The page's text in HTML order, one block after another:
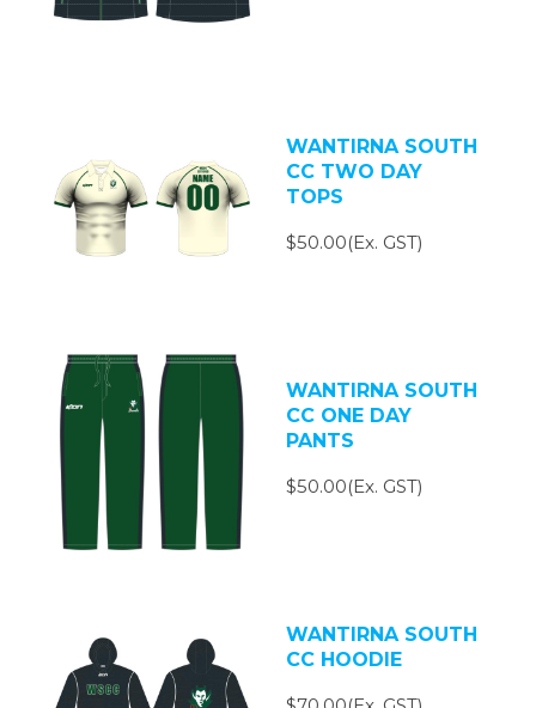
WANTIRNA SOUTH
CC TWO DAY
TOPS
$50.00(Ex. GST)
WANTIRNA SOUTH
CC ONE DAY
PANTS
$50.00(Ex. GST)
WANTIRNA SOUTH
CC HOODIE